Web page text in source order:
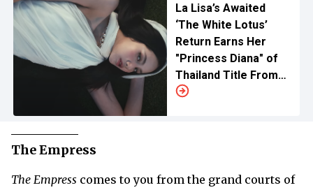
La Lisa’s Awaited
‘The White Lotus’
Return Earns Her
"Princess Diana" of
Thailand Title From
Mike White
The Empress
The Empress comes to you from the grand courts of